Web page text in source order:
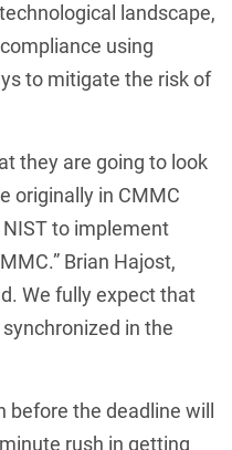
landscape,
using
to mitigate the risk of
they are going to look
originally in CMMC
to implement
Brian Hajost,
We fully expect that
in the
the deadline will
rush in getting